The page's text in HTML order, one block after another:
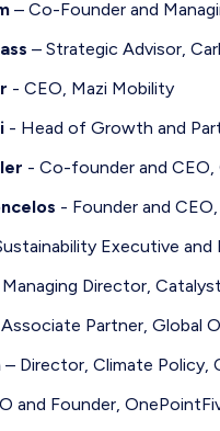
– Co-Founder and
– Strategic Advisor,
- CEO, Mazi Mobility
- Head of Growth and
- Co-founder and CEO,
- Founder and
Executive and
Director,
Partner, Global
– Director, Climate Policy,
and Founder,